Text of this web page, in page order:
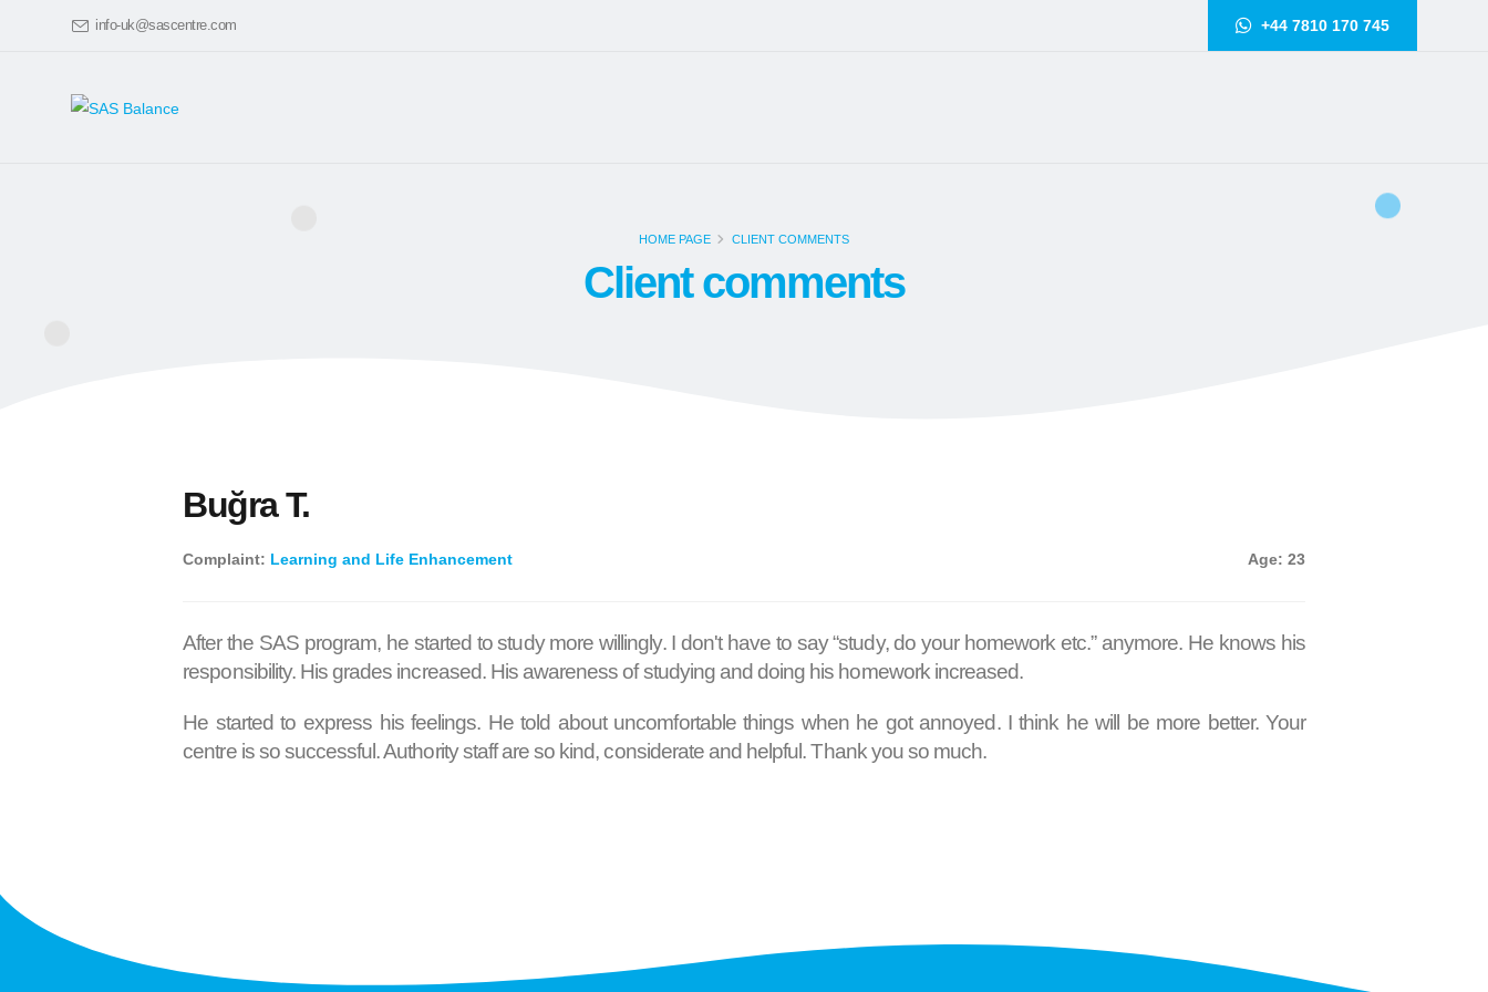
info-uk@sascentre.com +44 7810 170 745
HOME PAGE CLIENT COMMENTS
Client comments
Buğra T.
Complaint: Learning and Life Enhancement Age: 23
After the SAS program, he started to study more willingly. I don't have to say “study, do your homework etc.” anymore. He knows his
responsibility. His grades increased. His awareness of studying and doing his homework increased.
He started to express his feelings. He told about uncomfortable things when he got annoyed. I think he will be more better. Your
centre is so successful. Authority staff are so kind, considerate and helpful. Thank you so much.